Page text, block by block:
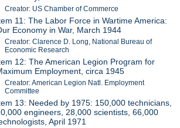
Creator: US Chamber of Commerce
11: The Labor Force in Wartime America:
Economy in War, March 1944
Creator: Clarence D. Long, National Bureau of
Economic Research
12: The American Legion Program for
Employment, circa 1945
Creator: American Legion Natl. Employment
Committee
13: Needed by 1975: 150,000 technicians,
engineers, 28,000 scientists, 66,000
April 1971